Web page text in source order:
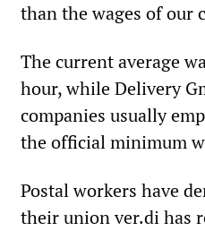
than the wages of our
The current average
hour, while Delivery
companies usually
the official minimum
Postal workers have
their union ver.di has